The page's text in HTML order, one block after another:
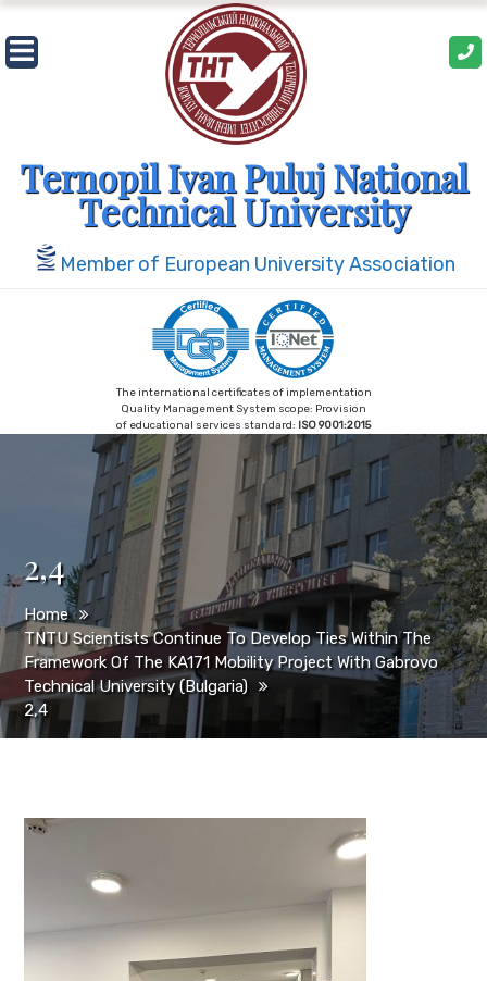
Skip
to
content
Ternopil Ivan Puluj National
Technical University
Member of European University Association
The international certificates of implementation
Quality Management System scope: Provision
of educational services standard: ISO 9001:2015
2,4
Home
TNTU Scientists Continue To Develop Ties Within The
Framework Of The KA171 Mobility Project With Gabrovo
Technical University (Bulgaria)
2,4